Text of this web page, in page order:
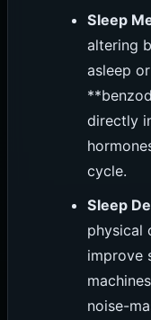
Sleep
altering
asleep
directly
cycle.
Sleep
physical
improve
noise-